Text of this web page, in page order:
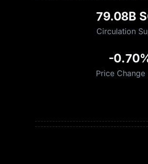
79.08B
Circulation
-
Price Change